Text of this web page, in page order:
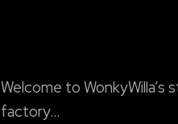
Welcome to WonkyWilla’s
factory…